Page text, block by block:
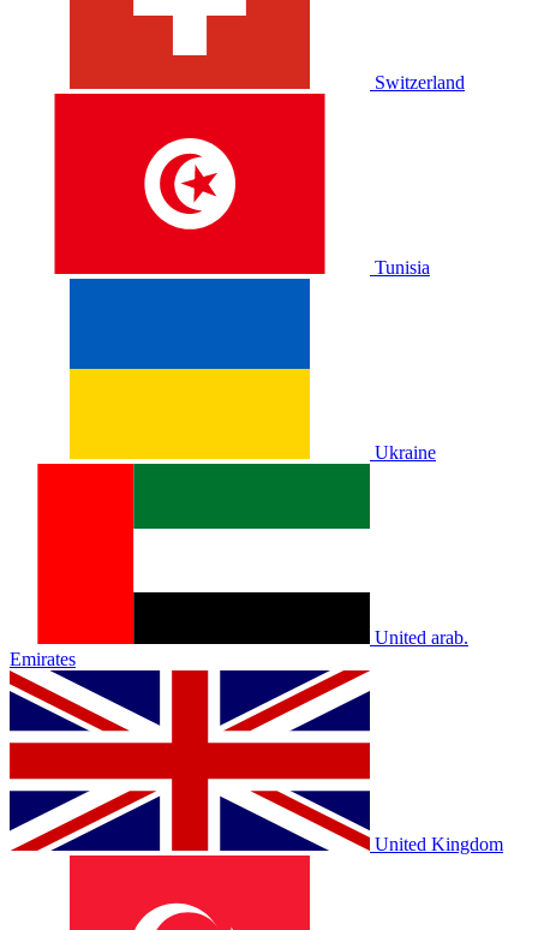
Switzerland
Tunisia
Ukraine
United arab.
Emirates
United Kingdom